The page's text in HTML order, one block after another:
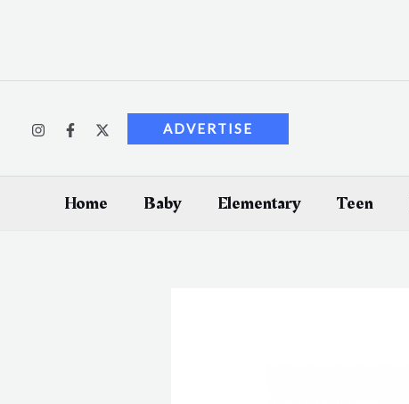
ADVERTISE
Home Baby Elementary Teen